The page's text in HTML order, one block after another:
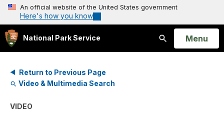
An official website of the United States government
Here's how you know
National Park Service
Search
Open
Menu
Return to Previous Page
Video & Multimedia Search
VIDEO